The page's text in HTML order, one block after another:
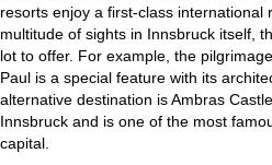
resorts enjoy a first-class international
multitude of sights in Innsbruck itself,
lot to offer. For example, the
Paul is a special feature with its
alternative destination is Ambras
Innsbruck and is one of the most
capital.